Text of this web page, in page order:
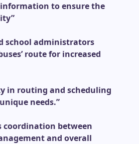
to ensure the
school administrators
route for increased
in routing and scheduling
needs.”
coordination between
and overall